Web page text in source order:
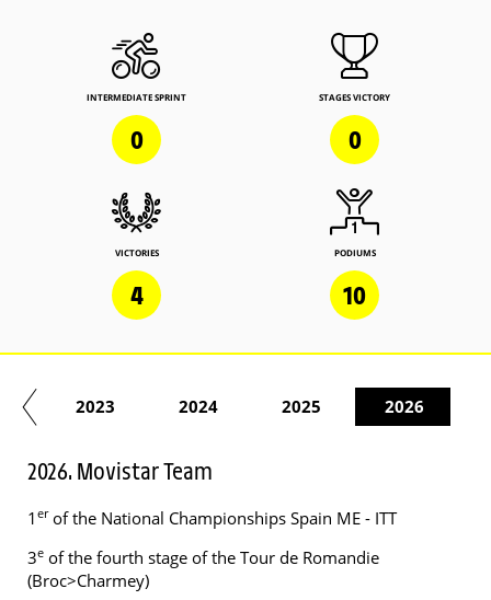
INTERMEDIATE SPRINT
0
STAGES VICTORY
0
VICTORIES
4
PODIUMS
10
2023 2024 2025 2026
2026. Movistar Team
1 erof the National Championships Spain ME - ITT
3e of the fourth stage of the Tour de Romandie
(Broc>Charmey)